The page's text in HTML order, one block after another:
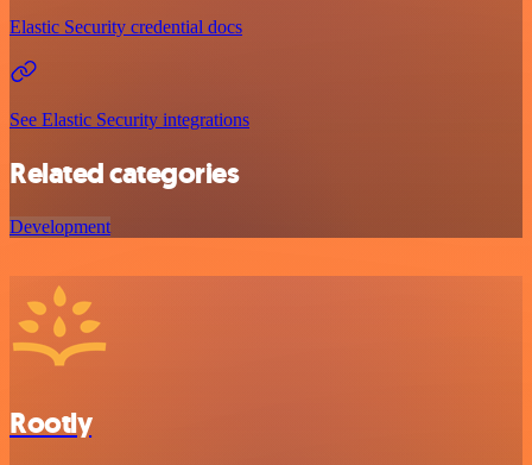
Elastic Security credential docs
See Elastic Security integrations
Related categories
Development
Rootly